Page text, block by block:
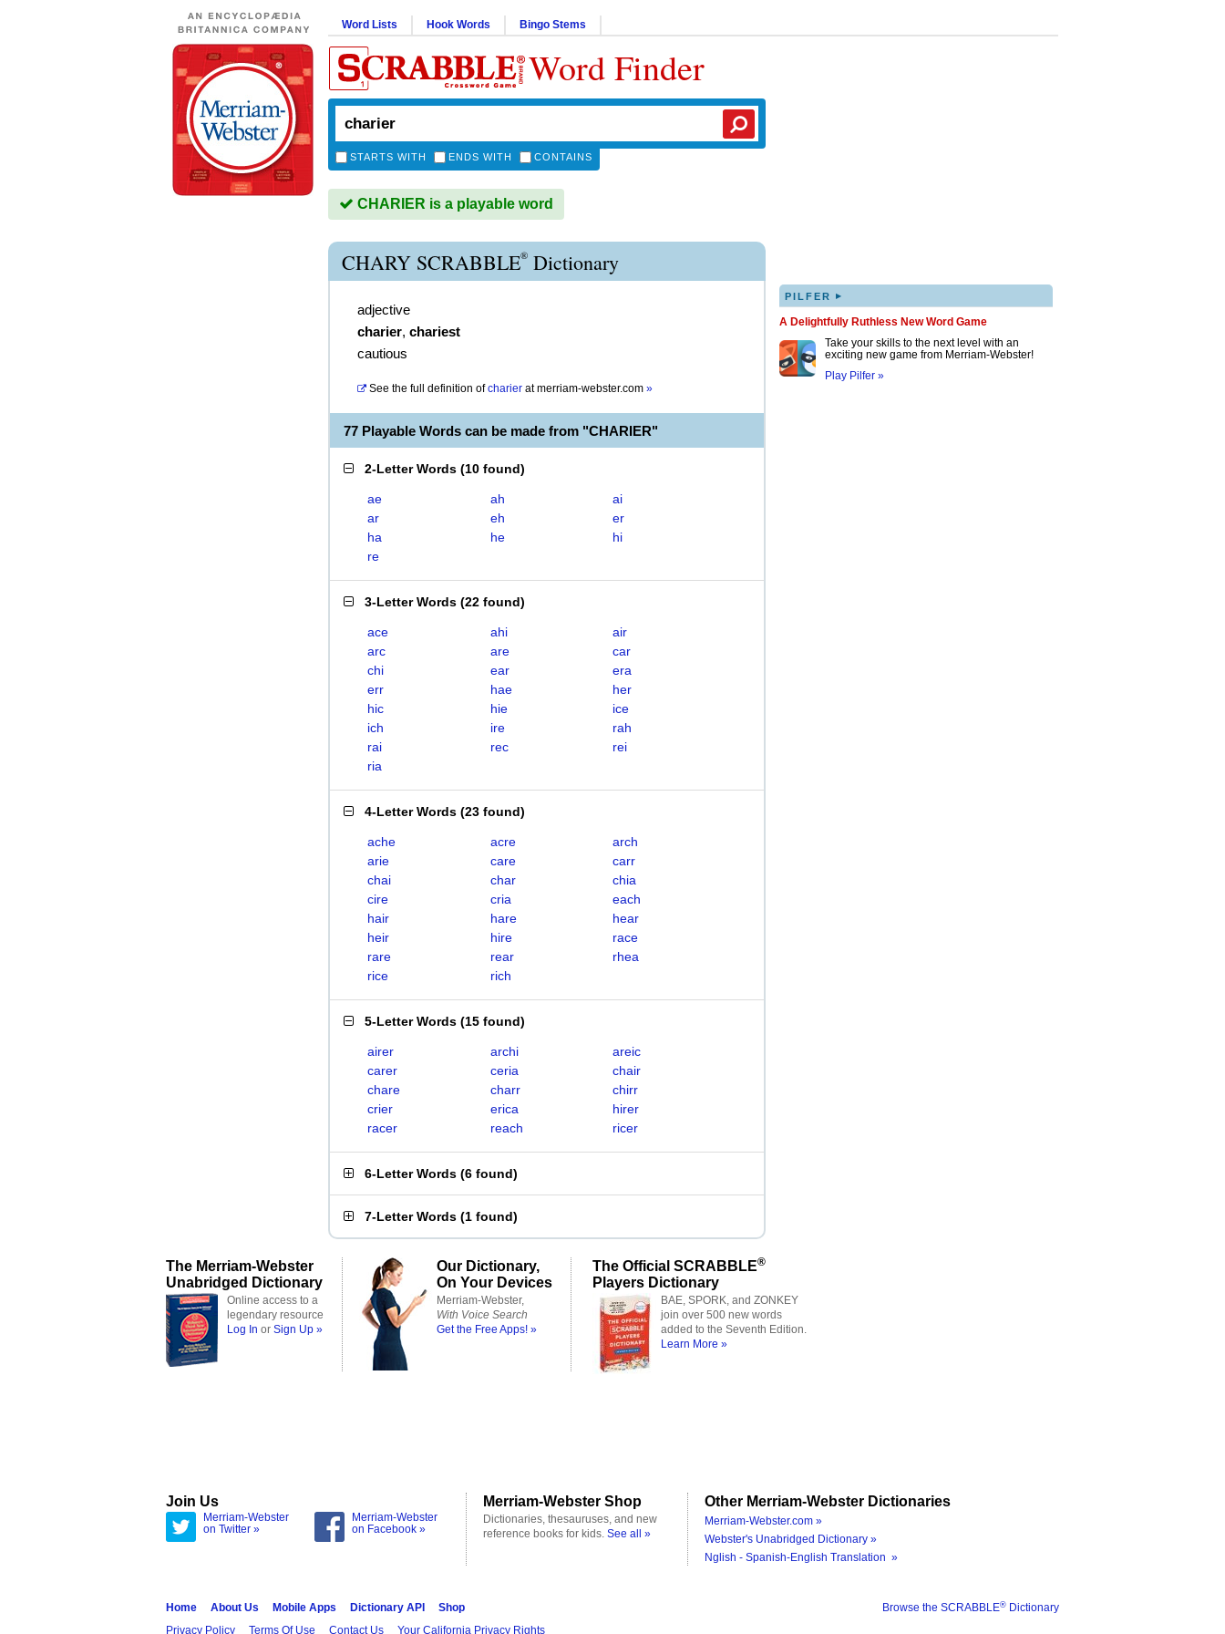
Word Lists Hook Words Bingo Stems
Word Finder
STARTS WITH ENDS WITH CONTAINS
CHARIER is a playable word
CHARY SCRABBLE® Dictionary
adjective
charier, chariest
cautious
See the full definition of charier atmerriam-webster.com »
77 Playable Words can be made from "CHARIER"
2-Letter Words (10 found)
ae ah
ai
ar
eh
er
ha
he
hi
re
3-Letter Words (22 found)
ace ahi
air
arc
are
car
chi
ear
era
err
hae
her
hic
hie
ice
ich
ire
rah
rai
rec
rei
ria
4-Letter Words (23 found)
ache acre
arch
arie
care
carr
chai
char
chia
cire
cria
each
hair
hare
hear
heir
hire
race
rare
rear
rhea
rice
rich
5-Letter Words (15 found)
airer archi
areic
carer
ceria
chair
chare
charr
chirr
crier
erica
hirer
racer
reach ricer
6-Letter Words (6 found)
7-Letter Words (1 found)
PILFER ▸
A Delightfully Ruthless New Word Game
Take your skills to the next level with an
exciting new game from Merriam-Webster!
Play Pilfer »
The Merriam-Webster
Unabridged Dictionary
Online access to a
legendary resource
Log In or Sign Up »
Our Dictionary,
On Your Devices
Merriam-Webster,
With Voice Search
Get the Free Apps! »
The Official SCRABBLE®
Players Dictionary
BAE, SPORK, and ZONKEY
join over 500 new words
added to the Seventh Edition.
Learn More »
Join Us
Merriam-Webster
on Twitter »
Merriam-Webster
on Facebook »
Merriam-Webster Shop
Dictionaries, thesauruses, and new
reference books for kids. See all »
Other Merriam-Webster Dictionaries
Merriam-Webster.com »
Webster's Unabridged Dictionary »
Nglish - Spanish-English Translation »
Browse the SCRABBLE® Dictionary
Home About Us Mobile Apps Dictionary API
Shop
Privacy Policy
Terms Of Use Contact Us Your California Privacy Rights